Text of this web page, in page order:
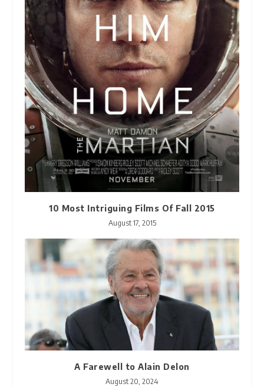
10 Most Intriguing Films Of Fall 2015
August 17, 2015
A Farewell to Alain Delon
August 20, 2024